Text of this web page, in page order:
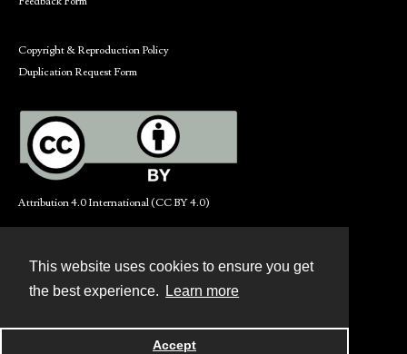
This website uses cookies to ensure you get
the best experience.
Learn more
Accept
Copyright & Reproduction Policy
Duplication Request Form
Attribution 4.0 International (CC BY 4.0)
Powered by